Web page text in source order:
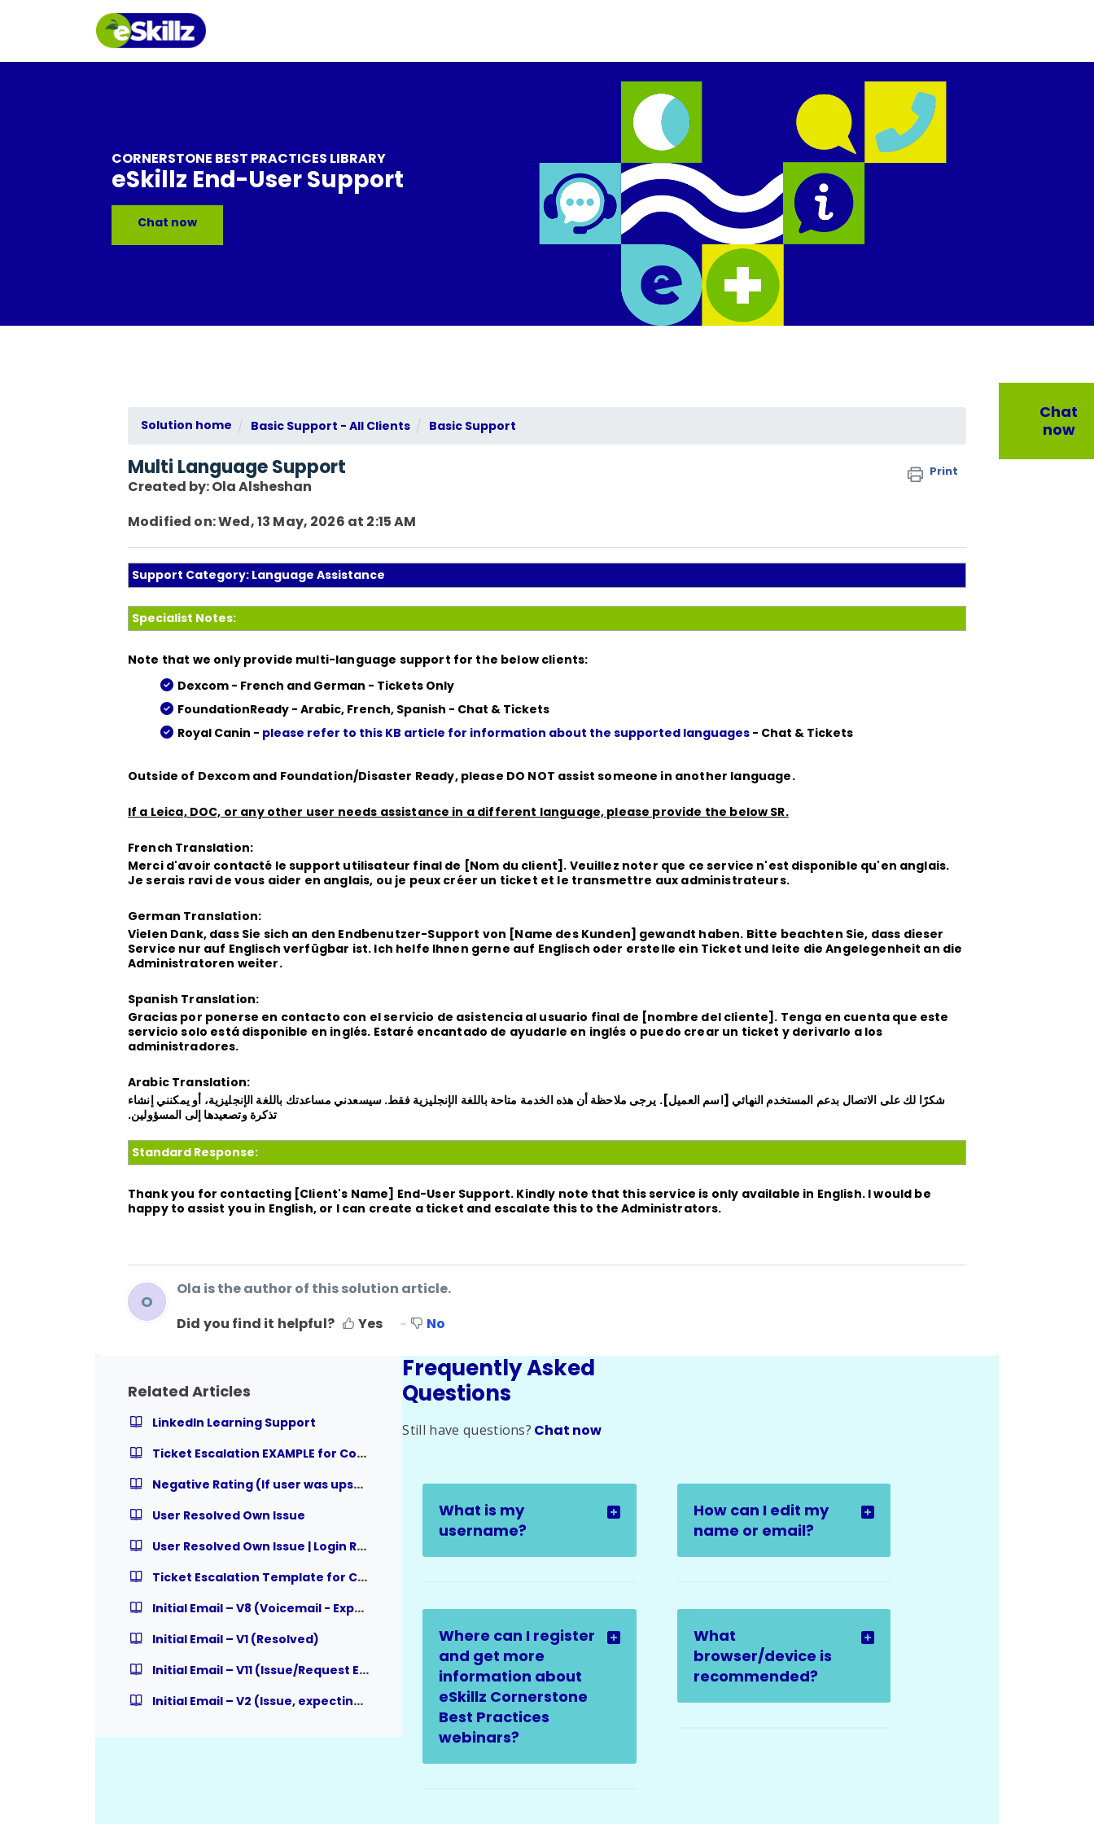
CORNERSTONE BEST PRACTICES LIBRARY
eSkillz End-User Support
Chat now
Solution home Basic Support - All Clients Basic Support
Multi Language Support Print
Created by: Ola Alsheshan
Modified on: Wed, 13 May, 2026 at 2:15 AM
Support Category: Language Assistance
Specialist Notes:
Note that we only provide multi-language support for the below clients:
Dexcom - French and German - Tickets Only
FoundationReady - Arabic, French, Spanish - Chat & Tickets
Royal Canin - please refer to this KB article for information about the supported languages- Chat & Tickets
Outside of Dexcom and Foundation/Disaster Ready, please DO NOT assist someone in another language.
If a Leica, DOC, or any other user needs assistance in a different language, please provide the below SR.
French Translation:
Merci d'avoir contacté le support utilisateur final de [Nom du client]. Veuillez noter que ce service n'est disponible qu'en anglais.
Je serais ravi de vous aider en anglais, ou je peux créer un ticket et le transmettre aux administrateurs.
German Translation:
Vielen Dank, dass Sie sich an den Endbenutzer-Support von [Name des Kunden] gewandt haben. Bitte beachten Sie, dass dieser
Service nur auf Englisch verfügbar ist. Ich helfe Ihnen gerne auf Englisch oder erstelle ein Ticket und leite die Angelegenheit an die
Administratoren weiter.
Spanish Translation:
Gracias por ponerse en contacto con el servicio de asistencia al usuario final de [nombre del cliente]. Tenga en cuenta que este
servicio solo está disponible en inglés. Estaré encantado de ayudarle en inglés o puedo crear un ticket y derivarlo a los
administradores.
Arabic Translation:
شكرًا لك على الاتصال بدعم المستخدم النهائي [اسم العميل]. يرجى ملاحظة أن هذه الخدمة متاحة باللغة الإنجليزية فقط. سيسعدني مساعدتك باللغة الإنجليزية، أو يمكنني إنشاء
تذكرة وتصعيدها إلى المسؤولين.
Standard Response:
Thank you for contacting [Client's Name] End-User Support. Kindly note that this service is only available in English. I would be
happy to assist you in English, or I can create a ticket and escalate this to the Administrators.
O
Ola is the author of this solution article.
Did you find it helpful?
Yes No
Related Articles
LinkedIn Learning Support
Ticket Escalation EXAMPLE for Course Related Issues
Negative Rating (If user was upset but instructor assisted user properly)
User Resolved Own Issue
User Resolved Own Issue | Login Request
Ticket Escalation Template for Course Related Issues
Initial Email – V8 (Voicemail - Expecting Response)
Initial Email – V1 (Resolved)
Initial Email – V11 (Issue/Request Escalated to Admins | Closing Ticket)
Initial Email – V2 (Issue, expecting Response)
Chat
now
Frequently Asked
Questions
Still have questions? Chat now
What is my
username?
How can I edit my
name or email?
Where can I register
and get more
information about
eSkillz Cornerstone
Best Practices
webinars?
What
browser/device is
recommended?